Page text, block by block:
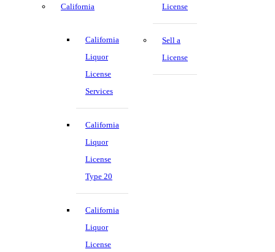
California
California
Liquor
License
Services
California
Liquor
License
Type 20
California
Liquor
License
License
Sell a
License